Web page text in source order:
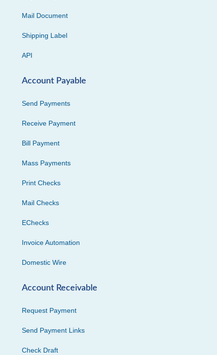
Mail Document
Shipping Label
API
Account Payable
Send Payments
Receive Payment
Bill Payment
Mass Payments
Print Checks
Mail Checks
EChecks
Invoice Automation
Domestic Wire
Account Receivable
Request Payment
Send Payment Links
Check Draft